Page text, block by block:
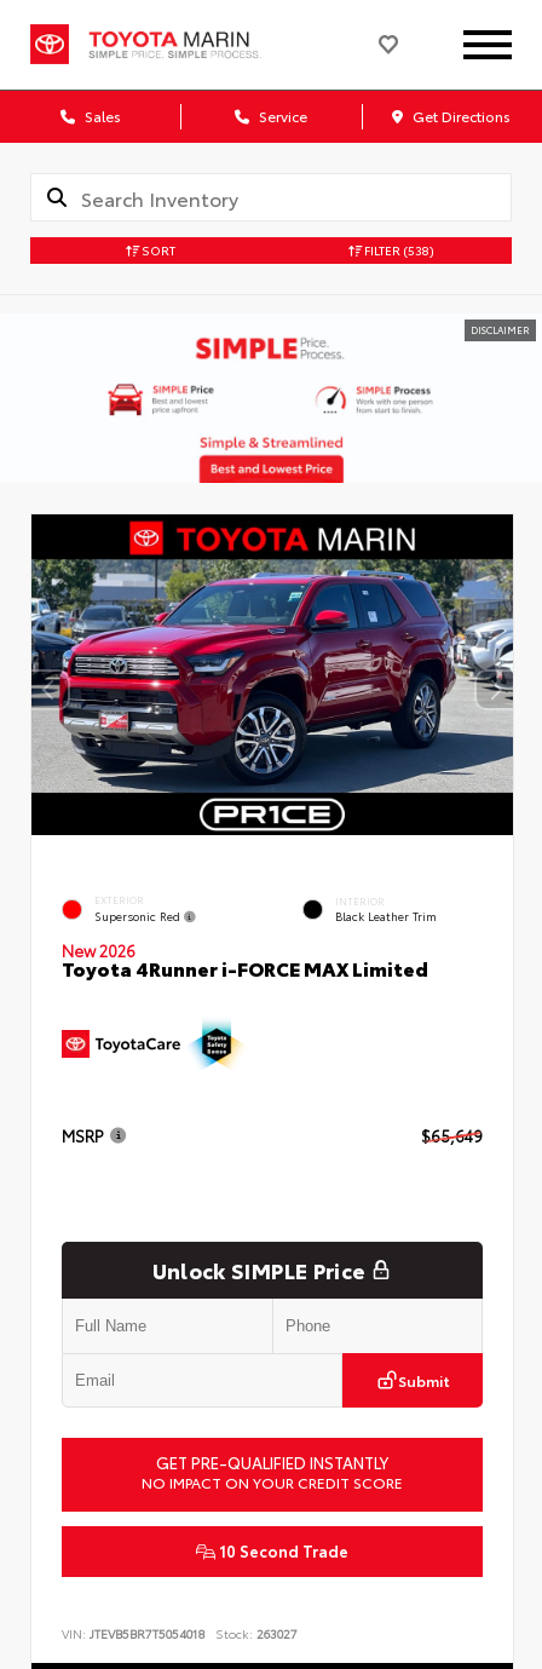
Sales Service Get Directions
SORT FILTER (538)
DISCLAIMER
EXTERIOR
Supersonic Red
INTERIOR
Black Leather Trim
New 2026
Toyota 4Runner i-FORCE MAX Limited
MSRP $65,649
Unlock SIMPLE Price
Submit
GET PRE-QUALIFIED INSTANTLY
NO IMPACT ON YOUR CREDIT SCORE
10 Second Trade
VIN: JTEVB5BR7T5054018 Stock: 263027